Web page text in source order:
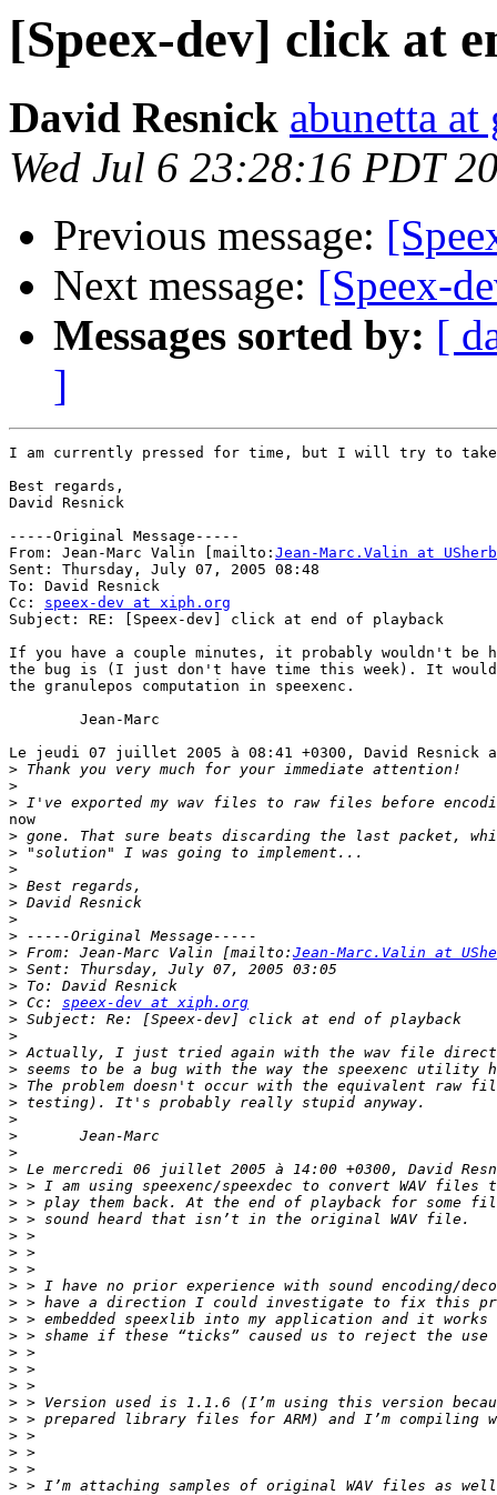
[Speex-dev] click at
David Resnick abunetta
Wed Jul 6 23:28:16 PDT
Previous message:
Next message: [Speex-
Messages sorted by: [
]
I am currently pressed for time, but I will try to
Best regards,
David Resnick
-----Original Message-----
From: Jean-Marc Valin [mailto: Jean-Marc.Valin at
Sent: Thursday, July 07, 2005 08:48
To: David Resnick
Cc: speex-dev at xiph.org
Subject: RE: [Speex-dev] click at end of playback
If you have a couple minutes, it probably wouldn't be
the bug is (I just don't have time this week). It
the granulepos computation in speexenc.
Le jeudi 07 juillet 2005 à 08:41 +0300, David
>
>
>
now
>
>
>
>
>
>
>
> From: Jean-Marc Valin [mailto: Jean-Marc.Valin at
>
>
> Cc: speex-dev at xiph.org
>
>
>
>
>
>
>
>
>
>
>
>
>
>
>
>
>
>
>
>
>
>
>
>
>
>
>
>
>